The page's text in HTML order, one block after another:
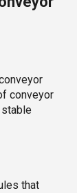
conveyor
that